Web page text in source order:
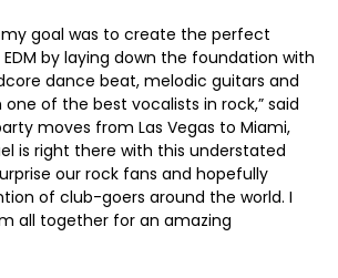
my goal was to create the perfect
by laying down the foundation with
dance beat, melodic guitars and
of the best vocalists in rock,” said
moves from Las Vegas to Miami,
is right there with this understated
our rock fans and hopefully
of club-goers around the world. I
all together for an amazing